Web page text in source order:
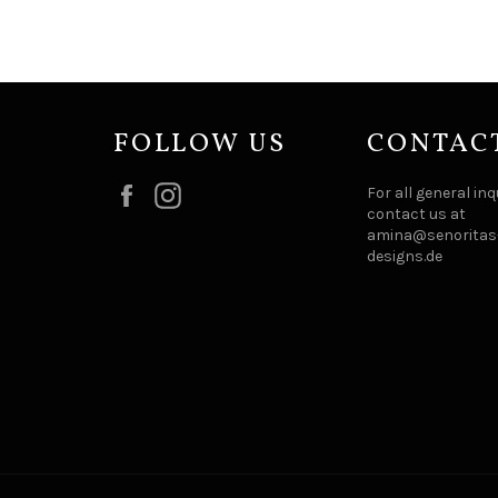
FOLLOW US
Facebook
For all general
contact us at
designs.de